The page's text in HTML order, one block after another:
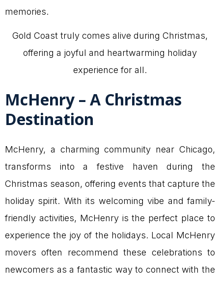
memories.
Gold Coast truly comes alive during Christmas,
offering a joyful and heartwarming holiday
experience for all.
McHenry – A Christmas
Destination
McHenry, a charming community near Chicago,
transforms into a festive haven during the
Christmas season, offering events that capture the
holiday spirit. With its welcoming vibe and family-
friendly activities, McHenry is the perfect place to
experience the joy of the holidays. Local McHenry
movers often recommend these celebrations to
newcomers as a fantastic way to connect with the